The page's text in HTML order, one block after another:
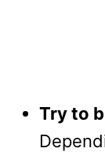
Try to